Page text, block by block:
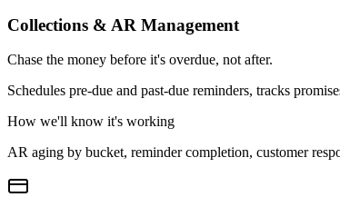
Collections & AR Management
Chase the money before it's overdue, not after.
Schedules pre-due and past-due reminders, tracks
How we'll know it's working
AR aging by bucket, reminder completion, customer